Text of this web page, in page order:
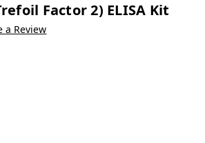
Factor 2) ELISA Kit
a Review